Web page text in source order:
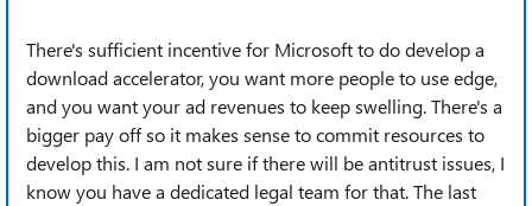
There's sufficient incentive for Microsoft to do develop a
download accelerator, you want more people to use edge,
and you want your ad revenues to keep swelling. There's a
bigger pay off so it makes sense to commit resources to
develop this. I am not sure if there will be antitrust issues, I
know you have a dedicated legal team for that. The last